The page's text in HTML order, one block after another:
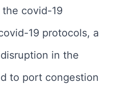
covid-19
19 protocols, a
in the
to port congestion